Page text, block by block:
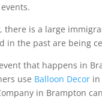
there is a large
in the past are being
that happens in
use Balloon Decor in
in Brampton